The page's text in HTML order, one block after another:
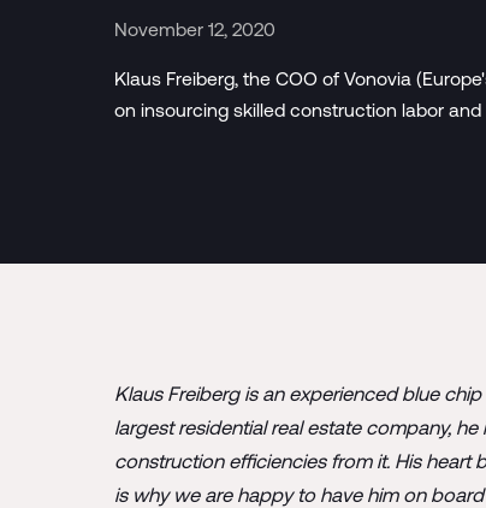
November 12, 2020
Klaus Freiberg, the COO of Vonovia
on insourcing skilled construction labor
Klaus Freiberg is an experienced blue
largest residential real estate company,
construction efficiencies from it. His heart
is why we are happy to have him on